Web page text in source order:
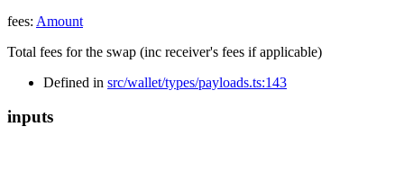
fees: Amount
Total fees for the swap (inc receiver's fees if applicable)
Defined in src/wallet/types/payloads.ts:143
inputs